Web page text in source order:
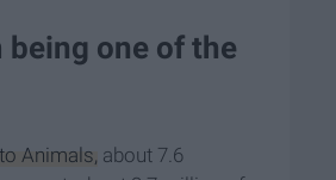
being one of the
Animals, about 7.6